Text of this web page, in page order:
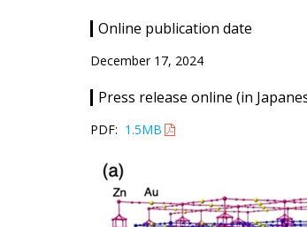
Online publication date
December 17, 2024
Press release online (in
PDF: 1.5MB